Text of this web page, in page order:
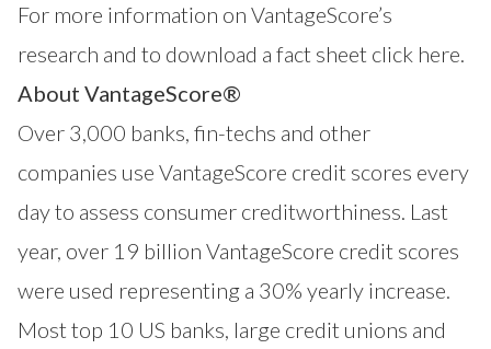
For more information on VantageScore’s
research and to download a fact sheet click here.
About VantageScore®
Over 3,000 banks, fin-techs and other
companies use VantageScore credit scores every
day to assess consumer creditworthiness. Last
year, over 19 billion VantageScore credit scores
were used representing a 30% yearly increase.
Most top 10 US banks, large credit unions and